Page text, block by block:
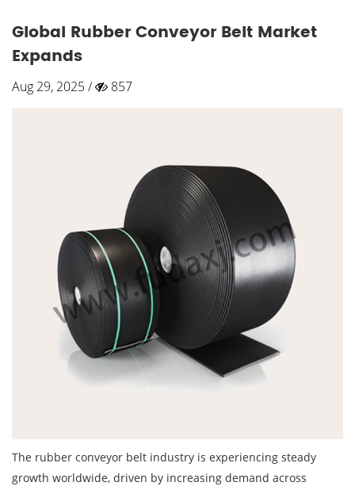
Global Rubber Conveyor Belt Market
Expands
Aug 29, 2025 / 857
The rubber conveyor belt industry is experiencing steady
growth worldwide, driven by increasing demand across